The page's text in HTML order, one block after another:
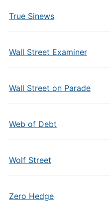
True Sinews
Wall Street Examiner
Wall Street on Parade
Web of Debt
Wolf Street
Zero Hedge